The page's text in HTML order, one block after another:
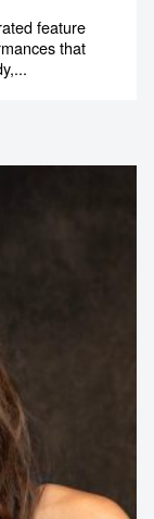
feature
that